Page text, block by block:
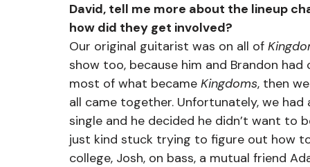
David, tell me more about the lineup
how did they get involved?
Our original guitarist was on all of
show too, because him and Brandon
most of what became Kingdoms, then
all came together. Unfortunately, we
single and he decided he didn’t want to
just kind stuck trying to figure out how
college, Josh, on bass, a mutual friend